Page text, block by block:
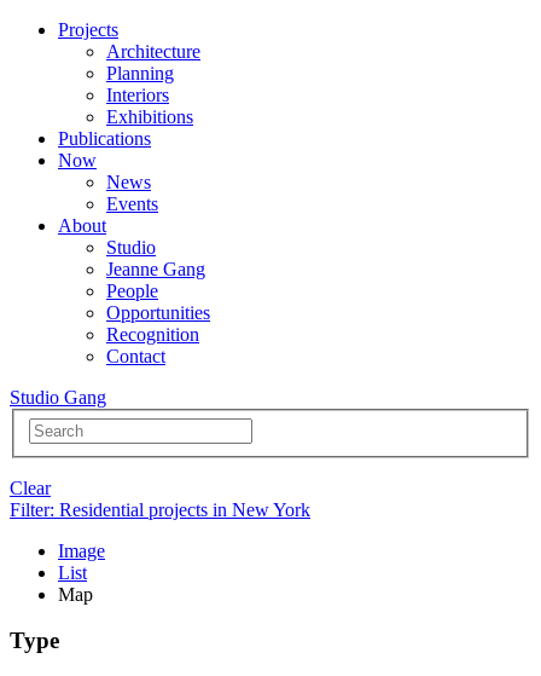
Projects
Architecture
Planning
Interiors
Exhibitions
Publications
Now
News
Events
About
Studio
Jeanne Gang
People
Opportunities
Recognition
Contact
Studio Gang
Clear
Filter: Residential projects in New York
Image
List
Map
Type